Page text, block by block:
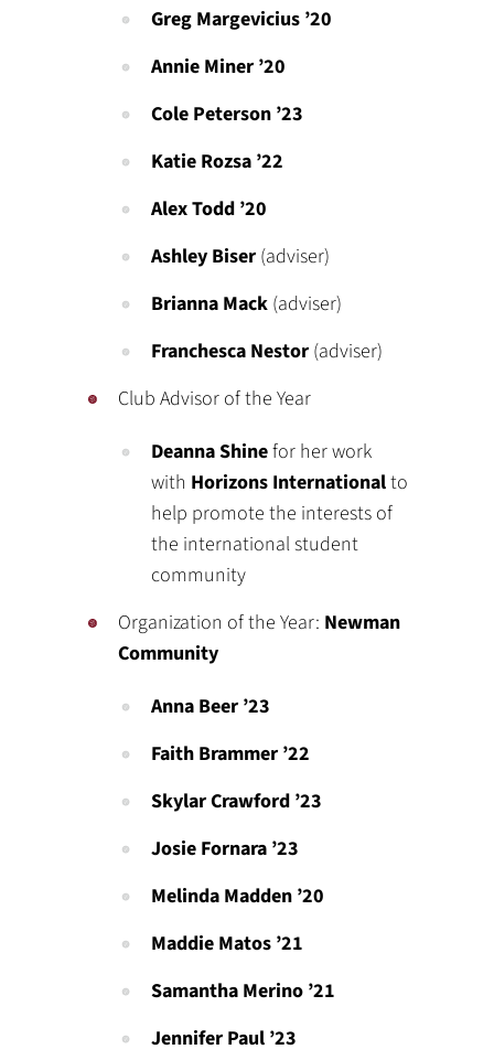
Greg Margevicius ’20
Annie Miner ’20
Cole Peterson ’23
Katie Rozsa ’22
Alex Todd ’20
Ashley Biser (adviser)
Brianna Mack (adviser)
Franchesca Nestor (adviser)
Club Advisor of the Year
Deanna Shinefor her work
with Horizons Internationalto
help promote the interests of
the international student
community
Organization of the Year: Newman
Community
Anna Beer ’23
Faith Brammer ’22
Skylar Crawford ’23
Josie Fornara ’23
Melinda Madden ’20
Maddie Matos ’21
Samantha Merino ’21
Jennifer Paul ’23